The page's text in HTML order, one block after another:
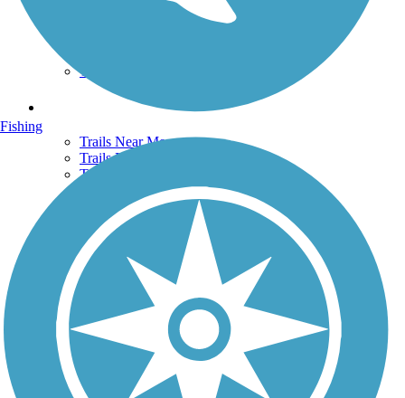
Get the TrailLink App
Terms and Conditions
Trails Near Me
Trails By City
Trails By Activity
Trail Traveler
History on the Trail
Privacy
Follow Us
Sign up for eNews
Fishing